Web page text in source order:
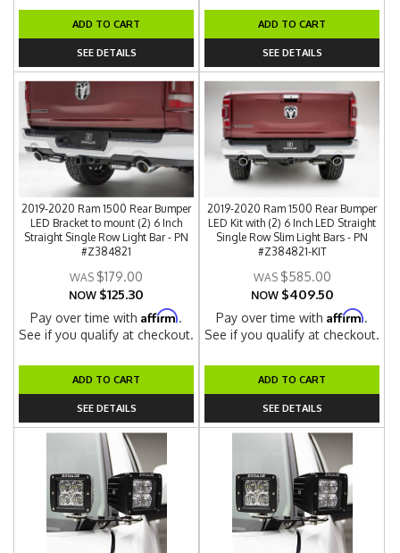
ADD TO CART
SEE DETAILS
ADD TO CART
SEE DETAILS
2019-2020 Ram 1500 Rear Bumper
LED Bracket to mount (2) 6 Inch
Straight Single Row Light Bar - PN
#Z384821
$179.00
NOW $125.30
Pay over time withAffirm.
See if you qualify at checkout.
ADD TO CART
SEE DETAILS
2019-2020 Ram 1500 Rear Bumper
LED Kit with (2) 6 Inch LED Straight
Single Row Slim Light Bars - PN
#Z384821-KIT
$585.00
NOW $409.50
Pay over time withAffirm.
See if you qualify at checkout.
ADD TO CART
SEE DETAILS